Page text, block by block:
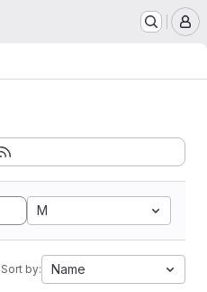
M
Sort by: Name